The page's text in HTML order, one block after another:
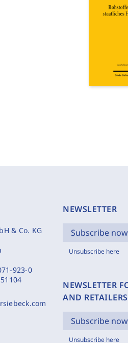
& Co. KG
923-0
NEWSLETTER
Subscribe now
Unsubscribe here
NEWSLETTER
AND RETAILERS
Subscribe now
Unsubscribe here